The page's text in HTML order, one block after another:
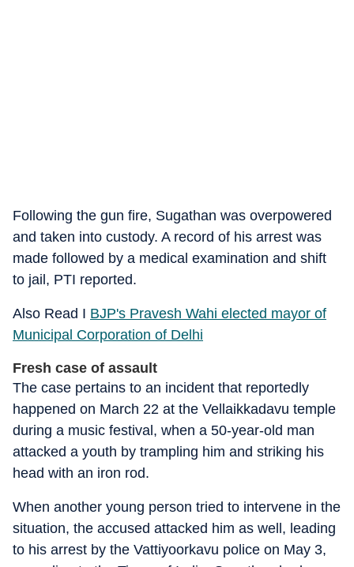
Following the gun fire, Sugathan was overpowered
and taken into custody. A record of his arrest was
made followed by a medical examination and shift
to jail, PTI reported.
Also Read I BJP's Pravesh Wahi elected mayor of
Municipal Corporation of Delhi
Fresh case of assault
The case pertains to an incident that reportedly
happened on March 22 at the Vellaikkadavu temple
during a music festival, when a 50-year-old man
attacked a youth by trampling him and striking his
head with an iron rod.
When another young person tried to intervene in the
situation, the accused attacked him as well, leading
to his arrest by the Vattiyoorkavu police on May 3,